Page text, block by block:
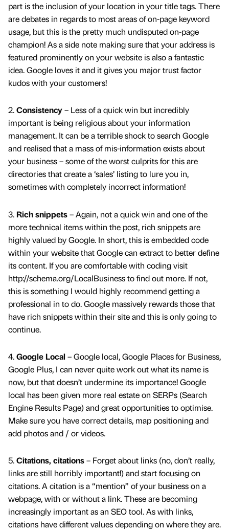
part is the inclusion of your location in your title tags. There
are debates in regards to most areas of on-page keyword
usage, but this is the pretty much undisputed on-page
champion! As a side note making sure that your address is
featured prominently on your website is also a fantastic
idea. Google loves it and it gives you major trust factor
kudos with your customers!
2.Consistency– Less of a quick win but incredibly
important is being religious about your information
management. It can be a terrible shock to search Google
and realised that a mass of mis-information exists about
your business – some of the worst culprits for this are
directories that create a ‘sales’ listing to lure you in,
sometimes with completely incorrect information!
3. Rich snippets– Again, not a quick win and one of the
more technical items within the post, rich snippets are
highly valued by Google. In short, this is embedded code
within your website that Google can extract to better define
its content. If you are comfortable with coding visit
http://schema.org/LocalBusiness to find out more. If not,
this is something I would highly recommend getting a
professional in to do. Google massively rewards those that
have rich snippets within their site and this is only going to
continue.
4.Google Local – Google local, Google Places for Business,
Google Plus, I can never quite work out what its name is
now, but that doesn’t undermine its importance! Google
local has been given more real estate on SERPs (Search
Engine Results Page) and great opportunities to optimise.
Make sure you have correct details, map positioning and
add photos and / or videos.
5.Citations, citations– Forget about links (no, don’t really,
links are still horribly important!) and start focusing on
citations. A citation is a “mention” of your business on a
webpage, with or without a link. These are becoming
increasingly important as an SEO tool. As with links,
citations have different values depending on where they are.